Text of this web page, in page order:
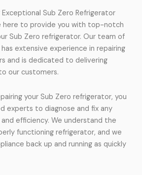
Sub Zero Refrigerator
here to provide you with top-notch
Sub Zero refrigerator. Our team of
extensive experience in repairing
and is dedicated to delivering
our customers.
your Sub Zero refrigerator, you
experts to diagnose and fix any
efficiency. We understand the
functioning refrigerator, and we
back up and running as quickly